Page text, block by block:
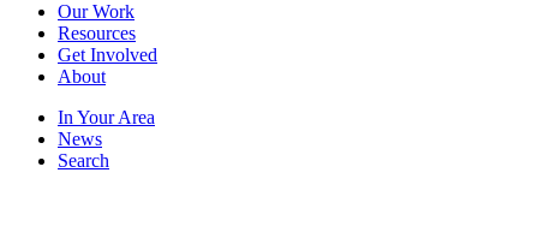
Our Work
Resources
Get Involved
About
In Your Area
News
Search